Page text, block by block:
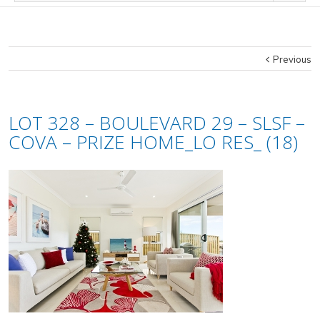
Previous
LOT 328 – BOULEVARD 29 – SLSF –
COVA – PRIZE HOME_LO RES_ (18)